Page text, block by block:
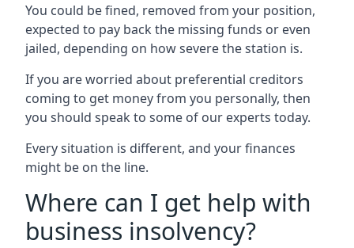
You could be fined, removed from your position,
expected to pay back the missing funds or even
jailed, depending on how severe the station is.
If you are worried about preferential creditors
coming to get money from you personally, then
you should speak to some of our experts today.
Every situation is different, and your finances
might be on the line.
Where can I get help with
business insolvency?